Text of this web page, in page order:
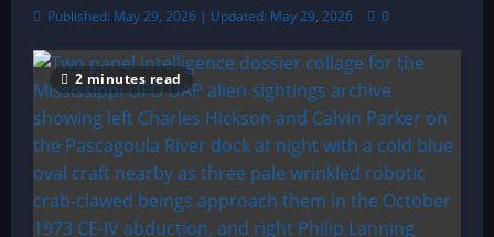
Published: May 29, 2026 | Updated: May 29, 2026 0
2 minutes read